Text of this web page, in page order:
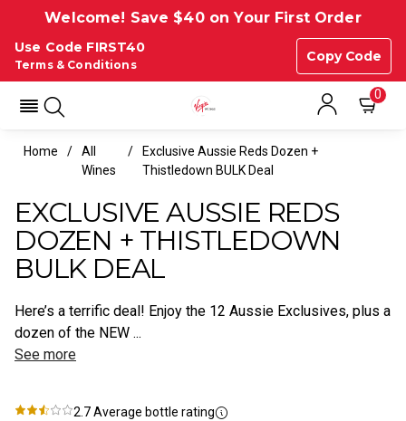
Welcome! Save $40 on Your First Order
Use Code FIRST40
Copy Code
Terms & Conditions
0
Home
All
Wines
Exclusive Aussie Reds Dozen +
Thistledown BULK Deal
EXCLUSIVE AUSSIE REDS
DOZEN + THISTLEDOWN
BULK DEAL
Here’s a terrific deal! Enjoy the 12 Aussie Exclusives, plus a
dozen of the NEW ...
See more
2.7Average bottle rating